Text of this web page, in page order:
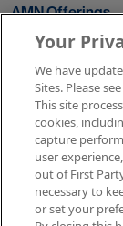
AMN Offerings
About Us
Get In Touch
Your
We have
Sites. Please
This site
cookies,
capture
user
out of First
necessary to
or set your